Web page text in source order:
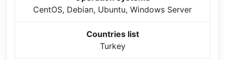
CentOS, Debian, Ubuntu, Windows Server
Countries list
Turkey